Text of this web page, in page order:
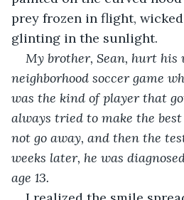
prey frozen in flight,
glinting in the sunlight.
My brother, Sean, hurt
neighborhood soccer game
was the kind of player that
always tried to make the
not go away, and then the
weeks later, he was
age 13.